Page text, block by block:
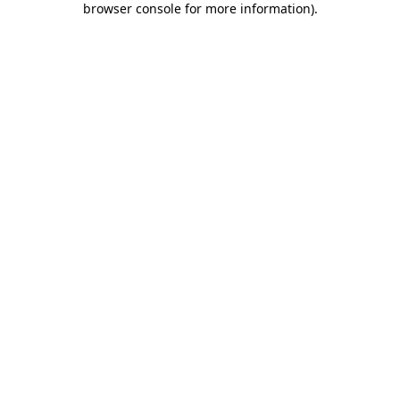
browser console for more information).